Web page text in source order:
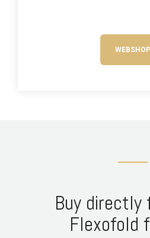
WEBSHOP
Buy directly
Flexofold